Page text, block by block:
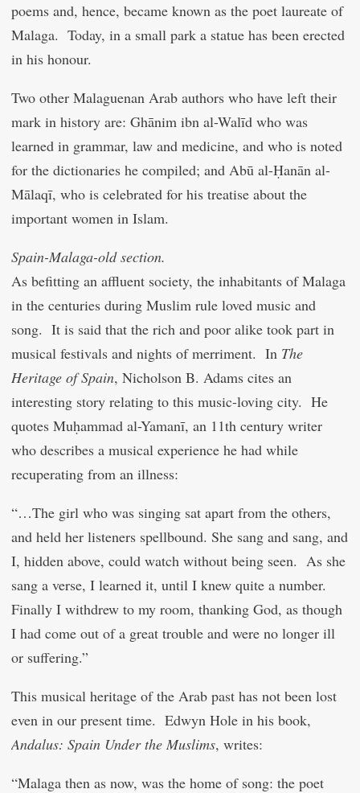
poems and, hence, became known as the poet laureate of
Malaga. Today, in a small park a statue has been erected
in his honour.
Two other Malaguenan Arab authors who have left their
mark in history are: Ghānim ibn al-Walīd who was
learned in grammar, law and medicine, and who is noted
for the dictionaries he compiled; and Abū al-Ḥanān al-
Mālaqī, who is celebrated for his treatise about the
important women in Islam.
Spain-Malaga-old section.
As befitting an affluent society, the inhabitants of Malaga
in the centuries during Muslim rule loved music and
song. It is said that the rich and poor alike took part in
musical festivals and nights of merriment. In The
Heritage of Spain, Nicholson B. Adams cites an
interesting story relating to this music-loving city. He
quotes Muḥammad al-Yamanī, an 11th century writer
who describes a musical experience he had while
recuperating from an illness:
“…The girl who was singing sat apart from the others,
and held her listeners spellbound. She sang and sang, and
I, hidden above, could watch without being seen. As she
sang a verse, I learned it, until I knew quite a number.
Finally I withdrew to my room, thanking God, as though
I had come out of a great trouble and were no longer ill
or suffering.”
This musical heritage of the Arab past has not been lost
even in our present time. Edwyn Hole in his book,
Andalus: Spain Under the Muslims, writes:
“Malaga then as now, was the home of song: the poet